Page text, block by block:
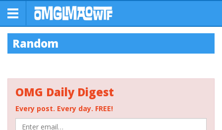
Random
OMG Daily Digest
Every post. Every day. FREE!